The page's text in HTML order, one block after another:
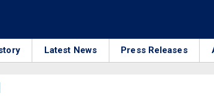
Latest News Press Releases